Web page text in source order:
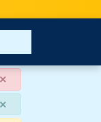
×
×